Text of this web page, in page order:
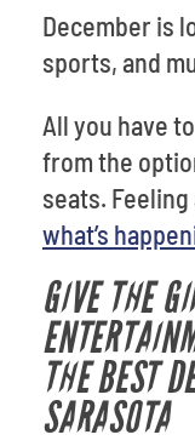
December is
sports, and
All you have
from the
seats.
what’s
GIVE THE
THE BEST
SARASOTA